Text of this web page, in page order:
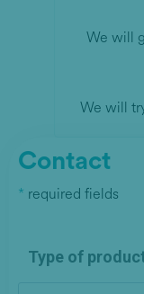
We will
We will
Contact
* required fields
Type of